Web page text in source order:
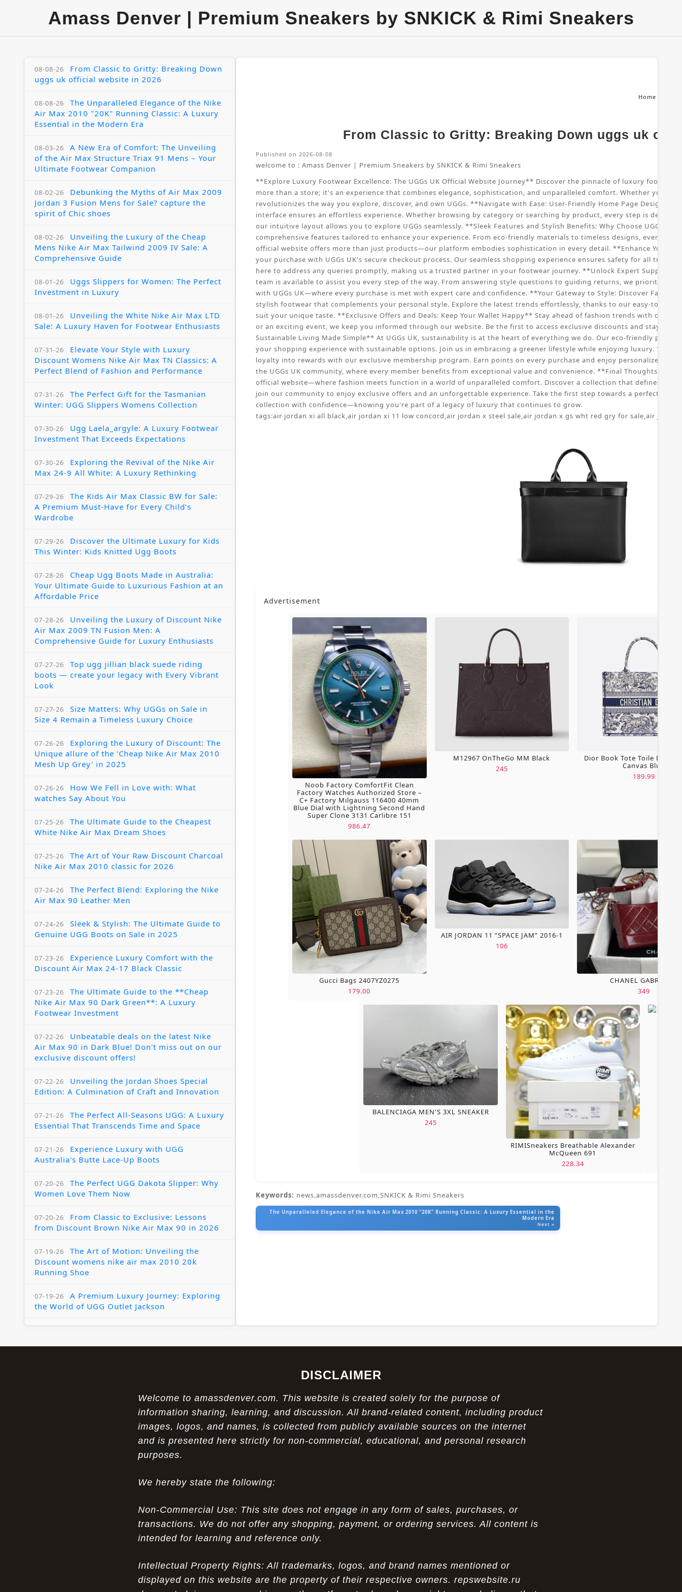
Amass Denver | Premium Sneakers by SNKICK & Rimi Sneakers
08-08-26
From Classic to Gritty: Breaking Down
uggs uk official website in 2026
08-08-26
The Unparalleled Elegance of the Nike
Air Max 2010 "20K" Running Classic: A Luxury
Essential in the Modern Era
08-03-26
A New Era of Comfort: The Unveiling
of the Air Max Structure Triax 91 Mens – Your
Ultimate Footwear Companion
08-02-26
Debunking the Myths of Air Max 2009
Jordan 3 Fusion Mens for Sale? capture the
spirit of Chic shoes
08-02-26
Unveiling the Luxury of the Cheap
Mens Nike Air Max Tailwind 2009 IV Sale: A
Comprehensive Guide
08-01-26
Uggs Slippers for Women: The Perfect
Investment in Luxury
08-01-26
Unveiling the White Nike Air Max LTD
Sale: A Luxury Haven for Footwear Enthusiasts
07-31-26
Elevate Your Style with Luxury
Discount Womens Nike Air Max TN Classics: A
Perfect Blend of Fashion and Performance
07-31-26
The Perfect Gift for the Tasmanian
Winter: UGG Slippers Womens Collection
07-30-26
Ugg Laela_argyle: A Luxury Footwear
Investment That Exceeds Expectations
07-30-26
Exploring the Revival of the Nike Air
Max 24-9 All White: A Luxury Rethinking
07-29-26
The Kids Air Max Classic BW for Sale:
A Premium Must-Have for Every Child’s
Wardrobe
07-29-26
Discover the Ultimate Luxury for Kids
This Winter: Kids Knitted Ugg Boots
07-28-26
Cheap Ugg Boots Made in Australia:
Your Ultimate Guide to Luxurious Fashion at an
Affordable Price
07-28-26
Unveiling the Luxury of Discount Nike
Air Max 2009 TN Fusion Men: A
Comprehensive Guide for Luxury Enthusiasts
07-27-26
Top ugg jillian black suede riding
boots — create your legacy with Every Vibrant
Look
07-27-26
Size Matters: Why UGGs on Sale in
Size 4 Remain a Timeless Luxury Choice
07-26-26
Exploring the Luxury of Discount: The
Unique allure of the 'Cheap Nike Air Max 2010
Mesh Up Grey' in 2025
07-26-26
How We Fell in Love with: What
watches Say About You
07-25-26
The Ultimate Guide to the Cheapest
White Nike Air Max Dream Shoes
07-25-26
The Art of Your Raw Discount Charcoal
Nike Air Max 2010 classic for 2026
07-24-26
The Perfect Blend: Exploring the Nike
Air Max 90 Leather Men
07-24-26
Sleek & Stylish: The Ultimate Guide to
Genuine UGG Boots on Sale in 2025
07-23-26
Experience Luxury Comfort with the
Discount Air Max 24-17 Black Classic
07-23-26
The Ultimate Guide to the **Cheap
Nike Air Max 90 Dark Green**: A Luxury
Footwear Investment
07-22-26
Unbeatable deals on the latest Nike
Air Max 90 in Dark Blue! Don't miss out on our
exclusive discount offers!
07-22-26
Unveiling the Jordan Shoes Special
Edition: A Culmination of Craft and Innovation
07-21-26
The Perfect All-Seasons UGG: A Luxury
Essential That Transcends Time and Space
07-21-26
Experience Luxury with UGG
Australia's Butte Lace-Up Boots
07-20-26
The Perfect UGG Dakota Slipper: Why
Women Love Them Now
07-20-26
From Classic to Exclusive: Lessons
from Discount Brown Nike Air Max 90 in 2026
07-19-26
The Art of Motion: Unveiling the
Discount womens nike air max 2010 20k
Running Shoe
07-19-26
A Premium Luxury Journey: Exploring
the World of UGG Outlet Jackson
The Unparalleled Experience of UGG
Australia Outlets: Where Luxury Meets Comfort
Experience Luxury with the Nike Air
Max 2009 Jordan 11 Fusion: A Masterclass in
Modern Comfort and Style
Elevate Your Style with the Pink Air
Max 90 Current Huarache - DQM Bacon
The Perfect Blend of Style and
The Nostalgic Side of Cheap Pink Air
Max TN online: Game-Changing Ideas in
Home
From Classic to Gritty: Breaking Down uggs uk
Published on 2026-08-08
welcome to : Amass Denver | Premium Sneakers by SNKICK & Rimi Sneakers
**Explore Luxury Footwear Excellence: The UGGs UK Official Website Journey** Discover the pinnacle of luxury
more than a store; it's an experience that combines elegance, sophistication, and unparalleled comfort. Whether
revolutionizes the way you explore, discover, and own UGGs. **Navigate with Ease: User-Friendly Home Page Design**
interface ensures an effortless experience. Whether browsing by category or searching by product, every step is
our intuitive layout allows you to explore UGGs seamlessly. **Sleek Features and Stylish Benefits: Why Choose UGGs
comprehensive features tailored to enhance your experience. From eco-friendly materials to timeless designs, every
official website offers more than just products—our platform embodies sophistication in every detail. **Enhance Your
your purchase with UGGs UK's secure checkout process. Our seamless shopping experience ensures safety for all
here to address any queries promptly, making us a trusted partner in your footwear journey. **Unlock Expert Support:
team is available to assist you every step of the way. From answering style questions to guiding returns, we prioritize
with UGGs UK—where every purchase is met with expert care and confidence. **Your Gateway to Style: Discover
stylish footwear that complements your personal style. Explore the latest trends effortlessly, thanks to our easy-to-
suit your unique taste. **Exclusive Offers and Deals: Keep Your Wallet Happy** Stay ahead of fashion trends with our
or an exciting event, we keep you informed through our website. Be the first to access exclusive discounts and stay
Sustainable Living Made Simple** At UGGs UK, sustainability is at the heart of everything we do. Our eco-friendly
your shopping experience with sustainable options. Join us in embracing a greener lifestyle while enjoying luxury.
loyalty into rewards with our exclusive membership program. Earn points on every purchase and enjoy personalized
the UGGs UK community, where every member benefits from exceptional value and convenience. **Final Thoughts:
official website—where fashion meets function in a world of unparalleled comfort. Discover a collection that defines
join our community to enjoy exclusive offers and an unforgettable experience. Take the first step towards a perfect pair
collection with confidence—knowing you're part of a legacy of luxury that continues to grow.
tags:air jordan xi all black,air jordan xi 11 low concord,air jordan x steel sale,air jordan x gs wht red gry for sale,air jordan
Advertisement
Noob Factory ComfortFit Clean
Factory Watches Authorized Store –
C+ Factory Milgauss 116400 40mm
Blue Dial with Lightning Second Hand
Super Clone 3131 Carlibre 151
986.47
M12967 OnTheGo MM Black
245
Dior Book Tote Toile De
Canvas Blue
189.99
Gucci Bags 2407YZ0275
179.00
AIR JORDAN 11 “SPACE JAM” 2016-1
106
CHANEL GABRIELLE
349
BALENCIAGA MEN'S 3XL SNEAKER
245
RIMISneakers Breathable Alexander
McQueen 691
228.34
Keywords: news,amassdenver.com,SNKICK & Rimi Sneakers
The Unparalleled Elegance of the Nike Air Max 2010 "20K" Running Classic: A Luxury Essential in the
Modern Era
Next »
DISCLAIMER
Welcome to amassdenver.com. This website is created solely for the purpose of
information sharing, learning, and discussion. All brand-related content, including product
images, logos, and names, is collected from publicly available sources on the internet
and is presented here strictly for non-commercial, educational, and personal research
purposes.
We hereby state the following:
Non-Commercial Use: This site does not engage in any form of sales, purchases, or
transactions. We do not offer any shopping, payment, or ordering services. All content is
intended for learning and reference only.
Intellectual Property Rights: All trademarks, logos, and brand names mentioned or
displayed on this website are the property of their respective owners. repswebsite.ru